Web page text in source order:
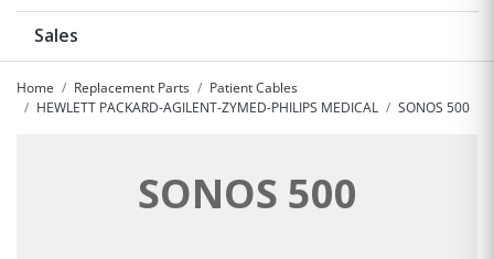
Sales
Home Replacement Parts
Patient Cables
HEWLETT PACKARD-AGILENT-ZYMED-PHILIPS MEDICAL
SONOS 500
SONOS 500